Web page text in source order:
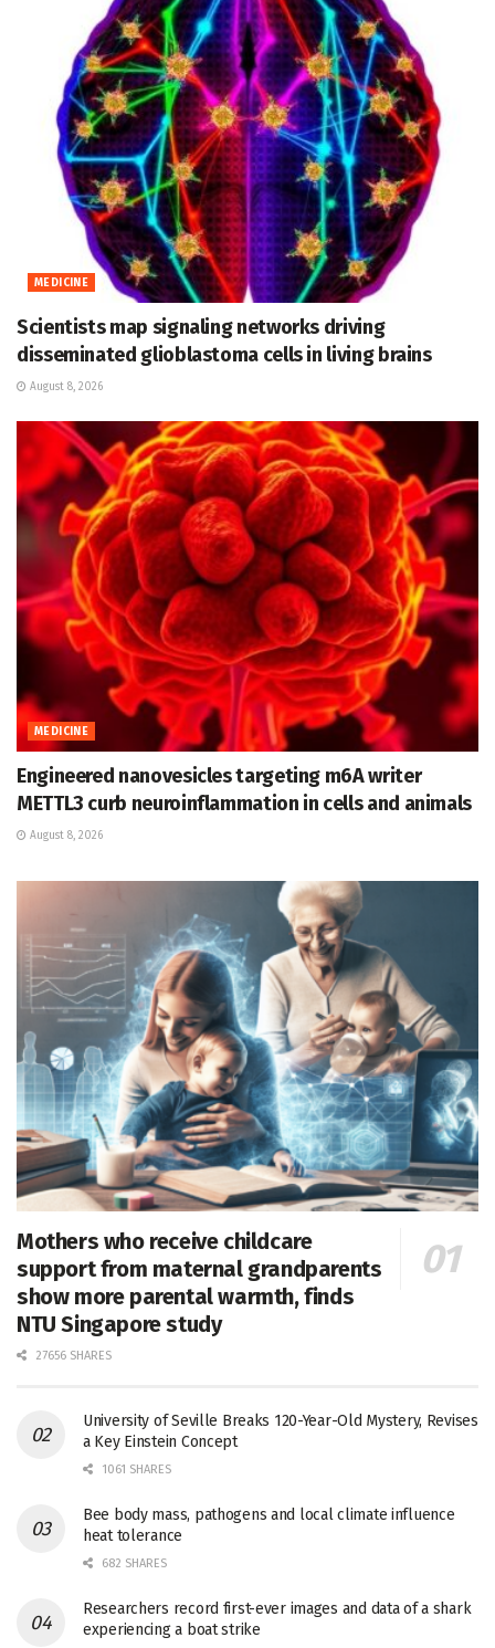
MEDICINE
Scientists map signaling networks driving
disseminated glioblastoma cells in living brains
August 8, 2026
MEDICINE
Engineered nanovesicles targeting m6A writer
METTL3 curb neuroinflammation in cells and animals
August 8, 2026
Mothers who receive childcare
support from maternal grandparents
show more parental warmth, finds
NTU Singapore study
27656 SHARES
University of Seville Breaks 120-Year-Old Mystery, Revises
a Key Einstein Concept
1061 SHARES
Bee body mass, pathogens and local climate influence
heat tolerance
682 SHARES
Researchers record first-ever images and data of a shark
experiencing a boat strike